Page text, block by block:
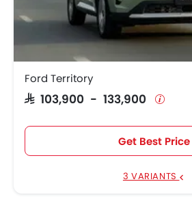
Ford Territory
SAR 103,900 - 133,900
Get Best Price
3 VARIANTS